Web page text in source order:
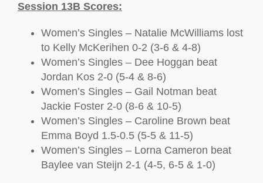
Session 13B Scores:
Women’s Singles – Natalie McWilliams lost
to Kelly McKerihen 0-2 (3-6 & 4-8)
Women’s Singles – Dee Hoggan beat
Jordan Kos 2-0 (5-4 & 8-6)
Women’s Singles – Gail Notman beat
Jackie Foster 2-0 (8-6 & 10-5)
Women’s Singles – Caroline Brown beat
Emma Boyd 1.5-0.5 (5-5 & 11-5)
Women’s Singles – Lorna Cameron beat
Baylee van Steijn 2-1 (4-5, 6-5 & 1-0)